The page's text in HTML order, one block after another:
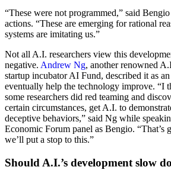
“These were not programmed,” said
actions. “These are emerging for rational
systems are imitating us.”
Not all A.I. researchers view this
negative. Andrew Ng, another renowned
startup incubator AI Fund, described it as
eventually help the technology improve. “I
some researchers did red teaming and
certain circumstances, get A.I. to
deceptive behaviors,” said Ng while
Economic Forum panel as Bengio. “That’s
we’ll put a stop to this.”
Should A.I.’s development slow